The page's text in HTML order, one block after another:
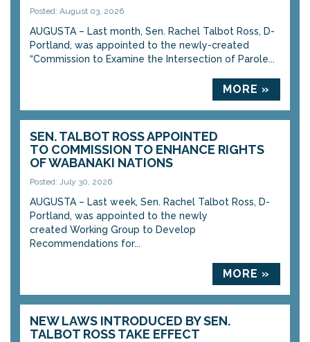
Posted: August 03, 2026
AUGUSTA – Last month, Sen. Rachel Talbot Ross, D-
Portland, was appointed to the newly-created
“Commission to Examine the Intersection of Parole...
MORE »
SEN. TALBOT ROSS APPOINTED
TO COMMISSION TO ENHANCE RIGHTS
OF WABANAKI NATIONS
Posted: July 30, 2026
AUGUSTA – Last week, Sen. Rachel Talbot Ross, D-
Portland, was appointed to the newly
created Working Group to Develop
Recommendations for...
MORE »
NEW LAWS INTRODUCED BY SEN.
TALBOT ROSS TAKE EFFECT